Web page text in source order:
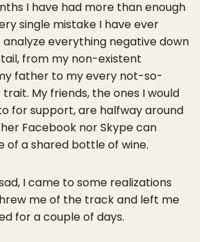
I have had more than enough
single mistake I have ever
analyze everything negative down
from my non-existent
father to my every not-so-
My friends, the ones I would
for support, are halfway around
Facebook nor Skype can
of a shared bottle of wine.
I came to some realizations
me of the track and left me
for a couple of days.